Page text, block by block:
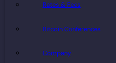
Rates & Fees
Bitcoin Conferences
Company